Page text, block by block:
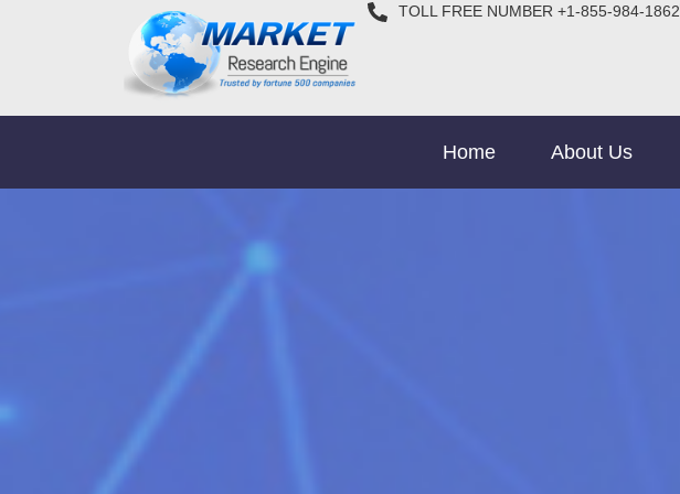
TOLL FREE NUMBER +1-855-984-1862
Home About Us